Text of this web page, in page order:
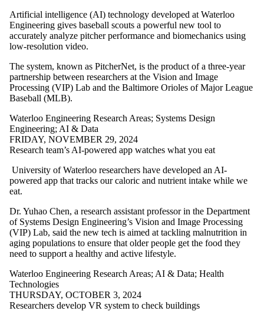
Artificial intelligence (AI) technology developed at Waterloo
Engineering gives baseball scouts a powerful new tool to
accurately analyze pitcher performance and biomechanics using
low-resolution video.
The system, known as PitcherNet, is the product of a three-year
partnership between researchers at the Vision and Image
Processing (VIP) Lab and the Baltimore Orioles of Major League
Baseball (MLB).
Waterloo Engineering Research Areas; Systems Design
Engineering; AI & Data
FRIDAY, NOVEMBER 29, 2024
Research team’s AI-powered app watches what you eat
University of Waterloo researchers have developed an AI-
powered app that tracks our caloric and nutrient intake while we
eat.
Dr. Yuhao Chen, a research assistant professor in the Department
of Systems Design Engineering’s Vision and Image Processing
(VIP) Lab, said the new tech is aimed at tackling malnutrition in
aging populations to ensure that older people get the food they
need to support a healthy and active lifestyle.
Waterloo Engineering Research Areas; AI & Data; Health
Technologies
THURSDAY, OCTOBER 3, 2024
Researchers develop VR system to check buildings